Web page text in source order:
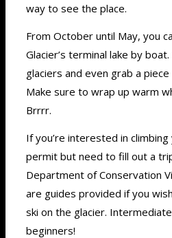
way to see the place.
From October until May, you
Glacier’s terminal lake by
glaciers and even grab a
Make sure to wrap up warm
Brrrr.
If you’re interested in climbing
permit but need to fill out a
Department of Conservation
are guides provided if you
ski on the glacier.
beginners!